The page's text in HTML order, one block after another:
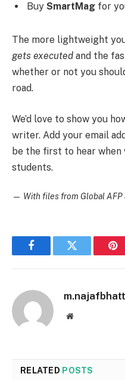
Buy SmartMag for
The more lightweight
gets executed and the
whether or not you
road.
We’d love to show you
writer. Add your email
be the first to hear
students.
— With files from Global AFP
FacebookTwitter
Website
RELATED POSTS